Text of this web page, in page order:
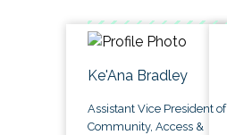
Ke'Ana Bradley
Assistant Vice President of
Community, Access &